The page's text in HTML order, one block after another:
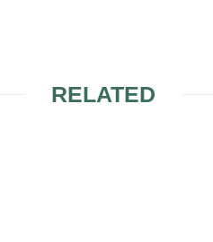
RELATED